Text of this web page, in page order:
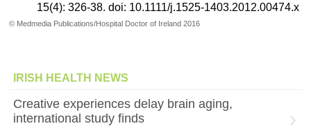
15(4): 326-38. doi: 10.1111/j.1525-1403.2012.00474.x
© Medmedia Publications/Hospital Doctor of Ireland 2016
IRISH HEALTH NEWS
Creative experiences delay brain aging,
international study finds